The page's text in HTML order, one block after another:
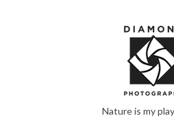
Nature is my